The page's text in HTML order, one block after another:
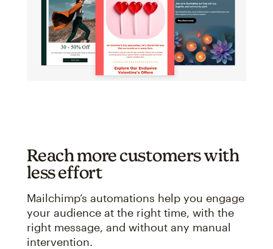
Reach more customers with
less effort
Mailchimp’s automations help you engage
your audience at the right time, with the
right message, and without any manual
intervention.